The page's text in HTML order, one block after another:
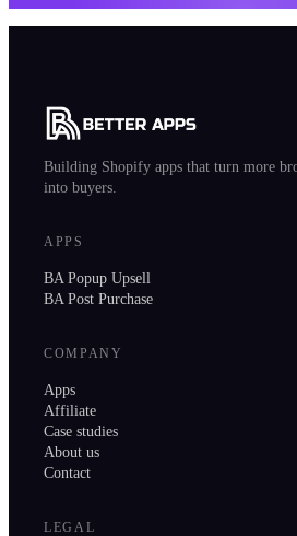
Building Shopify apps that turn more
into buyers.
APPS
BA Popup Upsell
BA Post Purchase
COMPANY
Apps
Affiliate
Case studies
About us
Contact
LEGAL